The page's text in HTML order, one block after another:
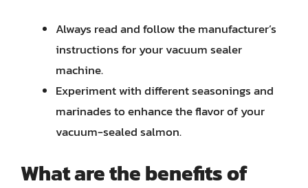
Always read and follow the manufacturer’s
instructions for your vacuum sealer
machine.
Experiment with different seasonings and
marinades to enhance the flavor of your
vacuum-sealed salmon.
What are the benefits of